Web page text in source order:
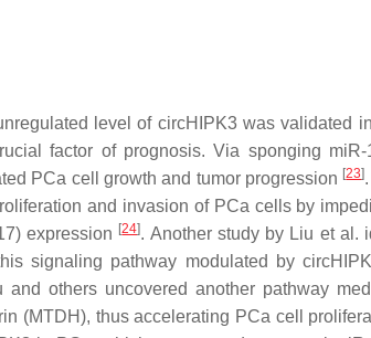
level of circHIPK3 was validated
factor of prognosis. Via sponging miR-
PCa cell growth and tumor progression [23]
and invasion of PCa cells by
expression [24]. Another study by Liu et al.
signaling pathway modulated by
and others uncovered another pathway
(MTDH), thus accelerating PCa cell